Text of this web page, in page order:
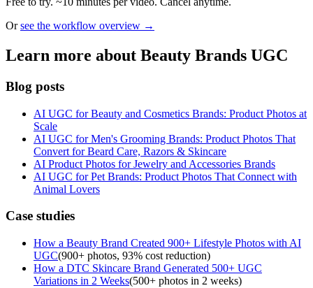
Or see the workflow overview →
Learn more about Beauty Brands UGC
Blog posts
AI UGC for Beauty and Cosmetics Brands: Product Photos at
Scale
AI UGC for Men's Grooming Brands: Product Photos That
Convert for Beard Care, Razors & Skincare
AI Product Photos for Jewelry and Accessories Brands
AI UGC for Pet Brands: Product Photos That Connect with
Animal Lovers
Case studies
How a Beauty Brand Created 900+ Lifestyle Photos with AI
UGC(900+ photos, 93% cost reduction)
How a DTC Skincare Brand Generated 500+ UGC
Variations in 2 Weeks(500+ photos in 2 weeks)